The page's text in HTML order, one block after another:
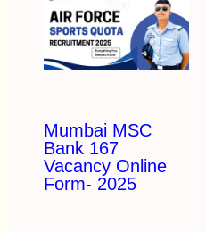
Mumbai MSC
Bank 167
Vacancy Online
Form- 2025